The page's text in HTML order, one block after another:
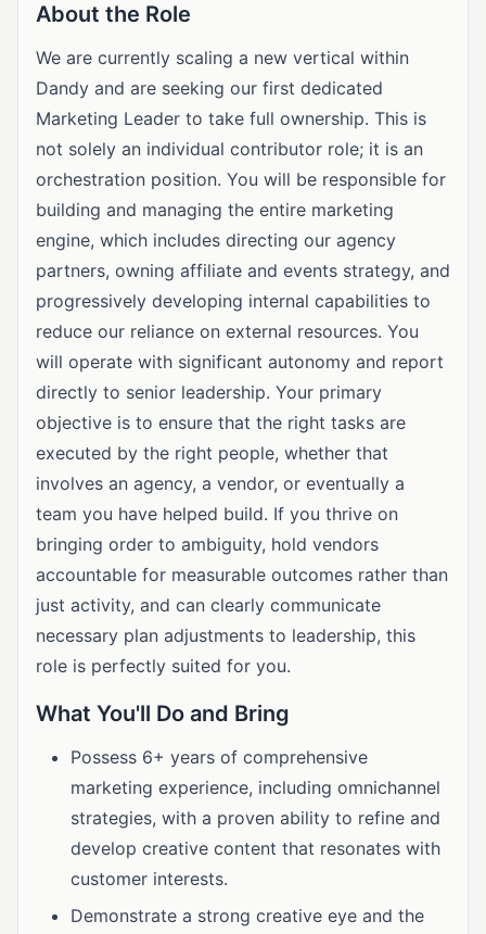
About the Role
We are currently scaling a new vertical within
Dandy and are seeking our first dedicated
Marketing Leader to take full ownership. This is
not solely an individual contributor role; it is an
orchestration position. You will be responsible for
building and managing the entire marketing
engine, which includes directing our agency
partners, owning affiliate and events strategy, and
progressively developing internal capabilities to
reduce our reliance on external resources. You
will operate with significant autonomy and report
directly to senior leadership. Your primary
objective is to ensure that the right tasks are
executed by the right people, whether that
involves an agency, a vendor, or eventually a
team you have helped build. If you thrive on
bringing order to ambiguity, hold vendors
accountable for measurable outcomes rather than
just activity, and can clearly communicate
necessary plan adjustments to leadership, this
role is perfectly suited for you.
What You'll Do and Bring
Possess 6+ years of comprehensive
marketing experience, including omnichannel
strategies, with a proven ability to refine and
develop creative content that resonates with
customer interests.
Demonstrate a strong creative eye and the